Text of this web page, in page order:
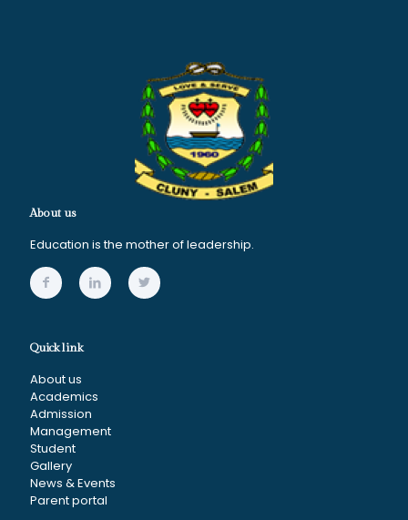
About us
Education is the mother of leadership.
Quick link
About us
Academics
Admission
Management
Student
Gallery
News & Events
Parent portal